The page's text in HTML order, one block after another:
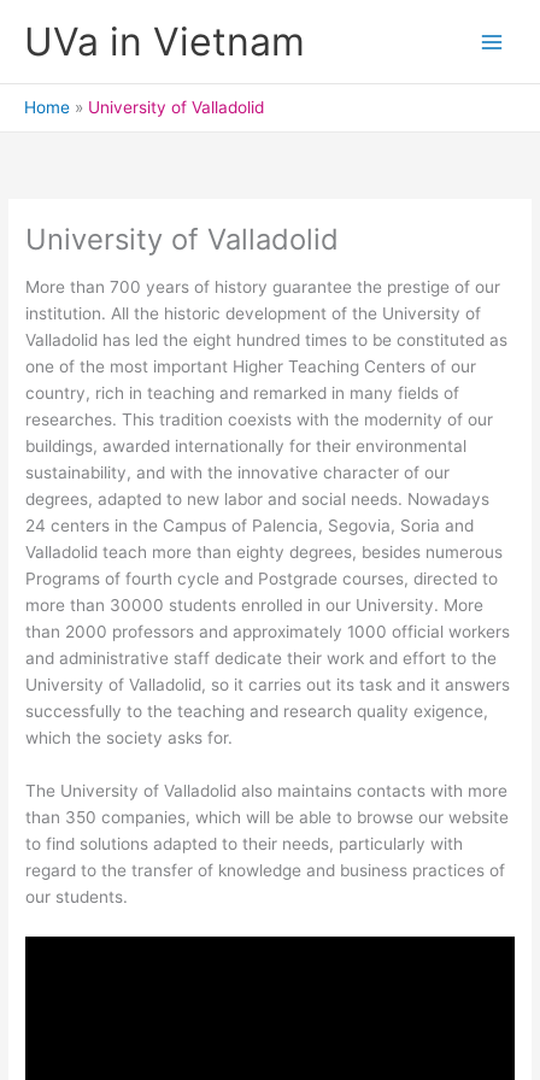
UVa in Vietnam
Home University of Valladolid
University of Valladolid
More than 700 years of history guarantee the prestige of our
institution. All the historic development of the University of
Valladolid has led the eight hundred times to be constituted as
one of the most important Higher Teaching Centers of our
country, rich in teaching and remarked in many fields of
researches. This tradition coexists with the modernity of our
buildings, awarded internationally for their environmental
sustainability, and with the innovative character of our
degrees, adapted to new labor and social needs. Nowadays
24 centers in the Campus of Palencia, Segovia, Soria and
Valladolid teach more than eighty degrees, besides numerous
Programs of fourth cycle and Postgrade courses, directed to
more than 30000 students enrolled in our University. More
than 2000 professors and approximately 1000 official workers
and administrative staff dedicate their work and effort to the
University of Valladolid, so it carries out its task and it answers
successfully to the teaching and research quality exigence,
which the society asks for.
The University of Valladolid also maintains contacts with more
than 350 companies, which will be able to browse our website
to find solutions adapted to their needs, particularly with
regard to the transfer of knowledge and business practices of
our students.